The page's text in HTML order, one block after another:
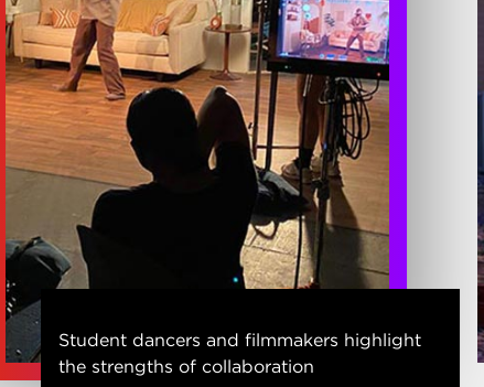
Student dancers and filmmakers highlight
the strengths of collaboration